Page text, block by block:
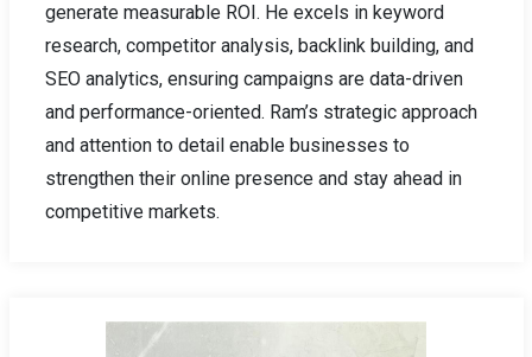
generate measurable ROI. He excels in keyword
research, competitor analysis, backlink building, and
SEO analytics, ensuring campaigns are data-driven
and performance-oriented. Ram’s strategic approach
and attention to detail enable businesses to
strengthen their online presence and stay ahead in
competitive markets.